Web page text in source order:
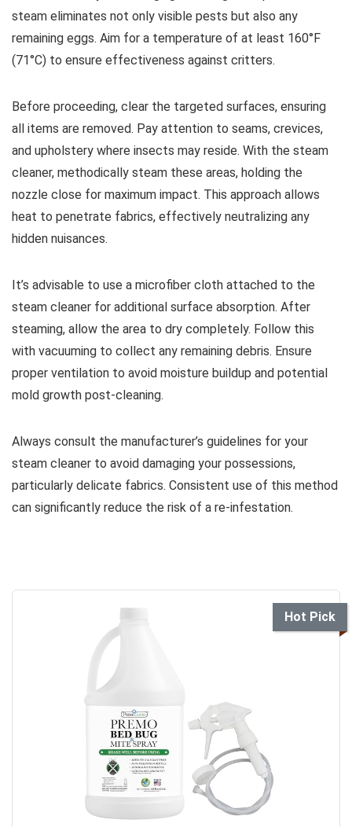
steam eliminates not only visible pests but also any
remaining eggs. Aim for a temperature of at least 160°F
(71°C) to ensure effectiveness against critters.
Before proceeding, clear the targeted surfaces, ensuring
all items are removed. Pay attention to seams, crevices,
and upholstery where insects may reside. With the steam
cleaner, methodically steam these areas, holding the
nozzle close for maximum impact. This approach allows
heat to penetrate fabrics, effectively neutralizing any
hidden nuisances.
It’s advisable to use a microfiber cloth attached to the
steam cleaner for additional surface absorption. After
steaming, allow the area to dry completely. Follow this
with vacuuming to collect any remaining debris. Ensure
proper ventilation to avoid moisture buildup and potential
mold growth post-cleaning.
Always consult the manufacturer’s guidelines for your
steam cleaner to avoid damaging your possessions,
particularly delicate fabrics. Consistent use of this method
can significantly reduce the risk of a re-infestation.
Hot Pick